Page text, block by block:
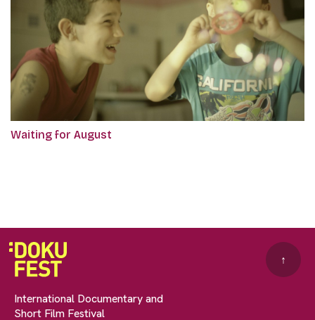
Waiting for August
International Documentary and
Short Film Festival
↑